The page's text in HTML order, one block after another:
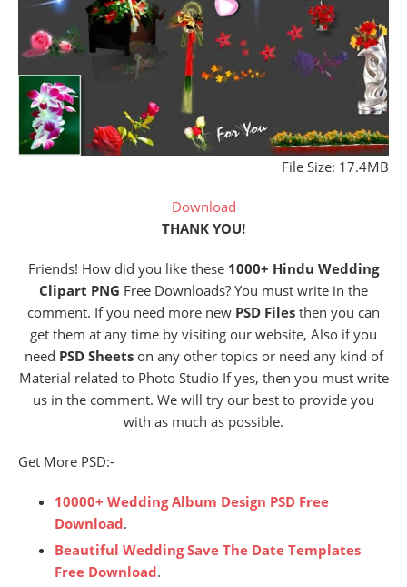
File Size: 17.4MB
Download
THANK YOU!
Friends! How did you like these 1000+ Hindu Wedding
Clipart PNG Free Downloads? You must write in the
comment. If you need more new PSD Files then you can
get them at any time by visiting our website, Also if you
need PSD Sheetson any other topics or need any kind of
Material related to Photo Studio If yes, then you must write
us in the comment. We will try our best to provide you
with as much as possible.
Get More PSD:-
10000+ Wedding Album Design PSD Free
Download.
Beautiful Wedding Save The Date Templates
Free Download.